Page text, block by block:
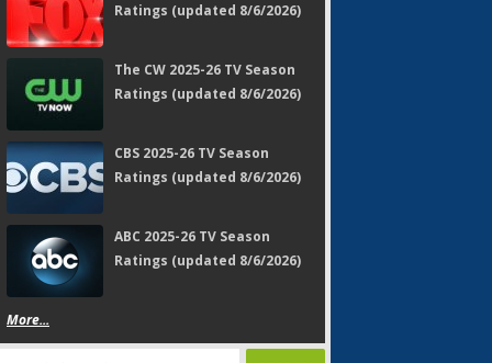
Ratings (updated 8/6/2026)
The CW 2025-26 TV Season
Ratings (updated 8/6/2026)
CBS 2025-26 TV Season
Ratings (updated 8/6/2026)
ABC 2025-26 TV Season
Ratings (updated 8/6/2026)
More...